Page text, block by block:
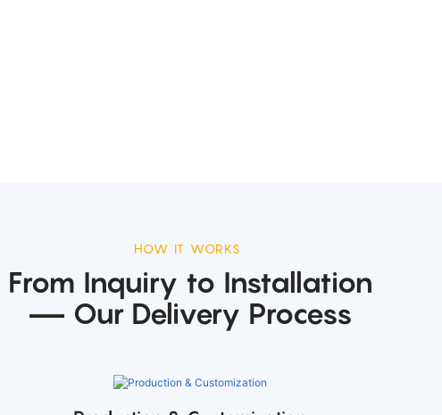
HOW IT WORKS
From Inquiry to Installation
— Our Delivery Process